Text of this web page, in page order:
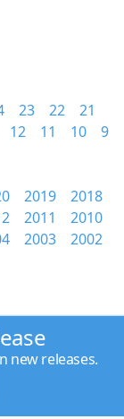
23 22
21
12 11 10
9
2019
2018
2011
2010
2003 2002
new releases.